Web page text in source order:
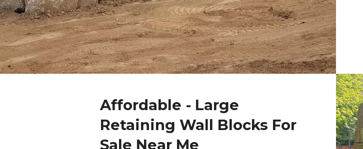
Affordable - Large
Retaining Wall Blocks For
Sale Near Me